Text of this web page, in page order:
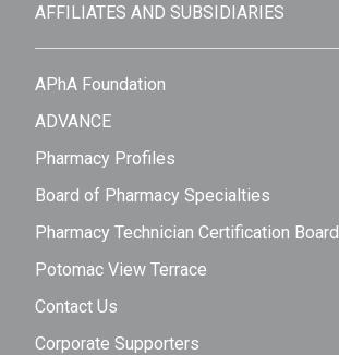
AFFILIATES AND SUBSIDIARIES
APhA Foundation
ADVANCE
Pharmacy Profiles
Board of Pharmacy Specialties
Pharmacy Technician Certification Board
Potomac View Terrace
Contact Us
Corporate Supporters